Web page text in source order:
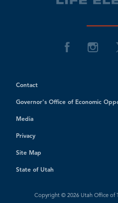
Contact
Governor's Office of Economic
Media
Privacy
Site Map
State of Utah
Copyright © 2026 Utah Office of